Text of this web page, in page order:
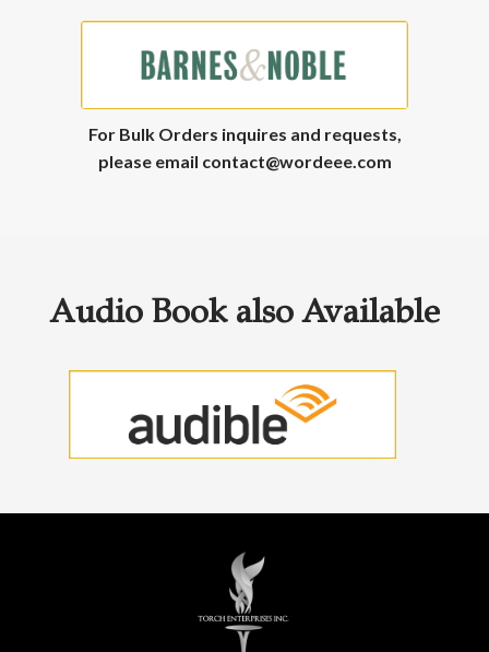
For Bulk Orders inquires and requests,
please email contact@wordeee.com
Audio Book also Available